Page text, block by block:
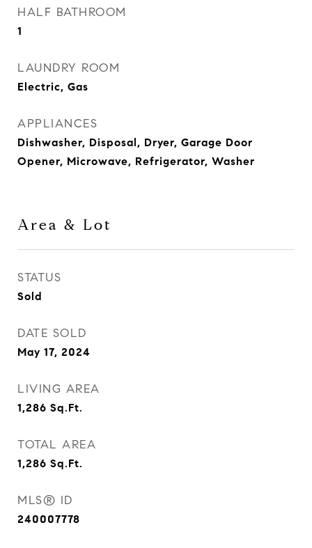
HALF BATHROOM
1
LAUNDRY ROOM
Electric, Gas
APPLIANCES
Dishwasher, Disposal, Dryer, Garage Door
Opener, Microwave, Refrigerator, Washer
Area & Lot
STATUS
Sold
DATE SOLD
May 17, 2024
LIVING AREA
1,286 Sq.Ft.
TOTAL AREA
1,286 Sq.Ft.
MLS® ID
240007778